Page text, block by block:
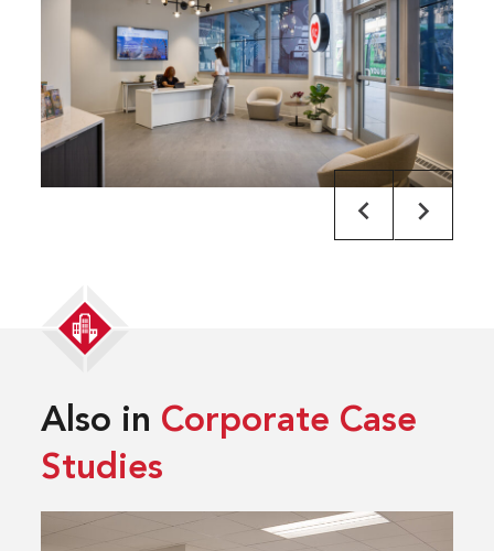
Also in Corporate Case
Studies